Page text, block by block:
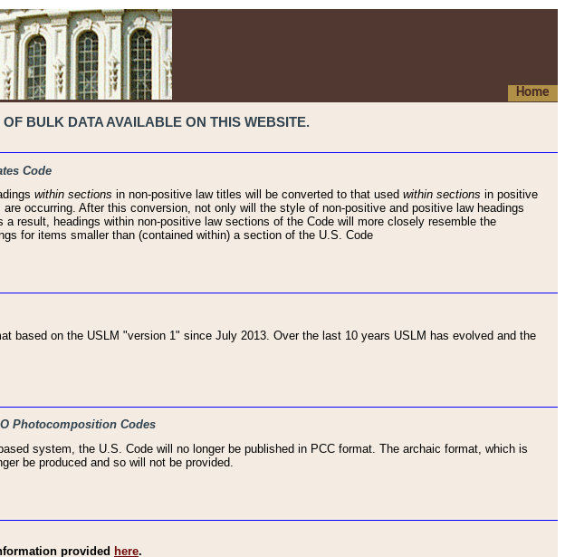
Home
BULK DATA AVAILABLE ON THIS WEBSITE.
Code
within sections in non-positive law titles will be converted to that used within sections in positive
occurring. After this conversion, not only will the style of non-positive and positive law headings
result, headings within non-positive law sections of the Code will more closely resemble the
for items smaller than (contained within) a section of the U.S. Code
based on the USLM "version 1" since July 2013. Over the last 10 years USLM has evolved and the
Photocomposition Codes
system, the U.S. Code will no longer be published in PCC format. The archaic format, which is
be produced and so will not be provided.
provided here.